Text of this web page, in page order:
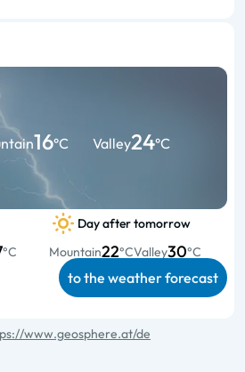
16°C Valley24°C
°C
Day after tomorrow
Mountain22°CValley30°C
to the weather forecast
www.geosphere.at/de